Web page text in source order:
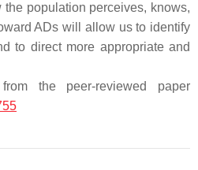
population perceives, knows,
ADs will allow us to identify
to direct more appropriate and
the peer-reviewed paper